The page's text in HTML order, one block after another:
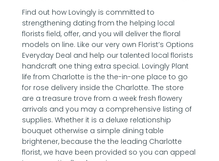
Find out how Lovingly is committed to
strengthening dating from the helping local
florists field, offer, and you will deliver the floral
models on line. Like our very own Florist’s Options
Everyday Deal and help our talented local florists
handcraft one thing extra special. Lovingly Plant
life from Charlotte is the the-in-one place to go
for rose delivery inside the Charlotte. The store
are a treasure trove from a week fresh flowery
arrivals and you may a comprehensive listing of
supplies. Whether it is a deluxe relationship
bouquet otherwise a simple dining table
brightener, because the the leading Charlotte
florist, we have been provided so you can appeal